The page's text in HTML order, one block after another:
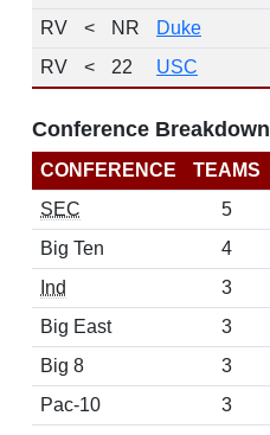
RV
< NR Duke
RV
< 22 USC
Conference Breakdown
CONFERENCE TEAMS
SEC
5
Big Ten
4
Ind
3
Big East
3
Big 8
3
Pac-10
3